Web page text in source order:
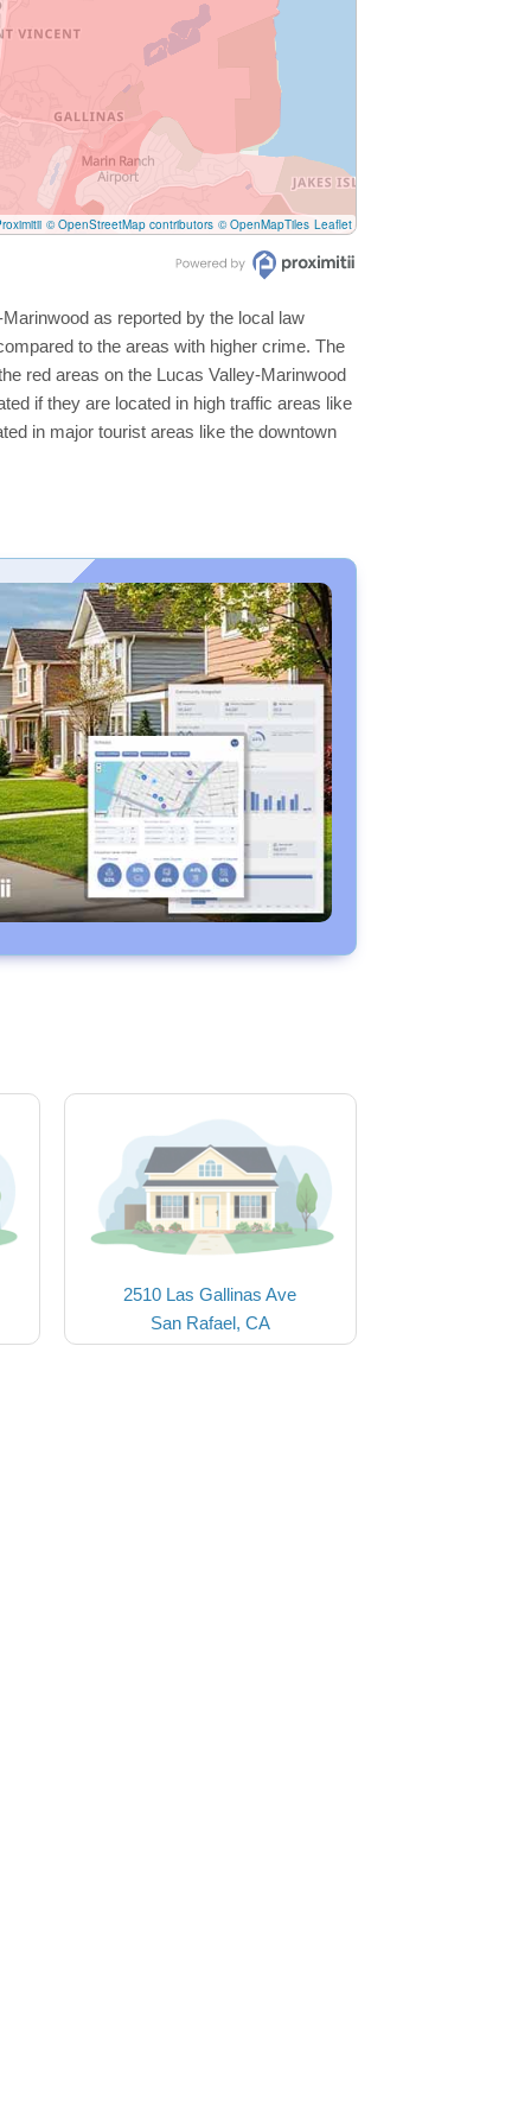
© OpenStreetMap contributors © OpenMapTiles Leaflet
as reported by the local law
to the areas with higher crime. The
red areas on the Lucas Valley-Marinwood
if they are located in high traffic areas like
in major tourist areas like the downtown
2510 Las Gallinas Ave
San Rafael, CA